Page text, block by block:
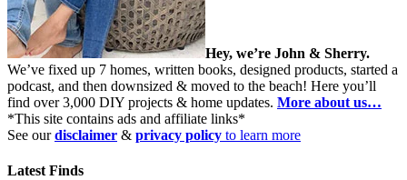
Hey, we’re John & Sherry.
We’ve fixed up 7 homes, written books, designed products, started a
podcast, and then downsized & moved to the beach! Here you’ll
find over 3,000 DIY projects & home updates. More about us…
*This site contains ads and affiliate links*
See ourdisclaimer & privacy policy to learn more
Latest Finds